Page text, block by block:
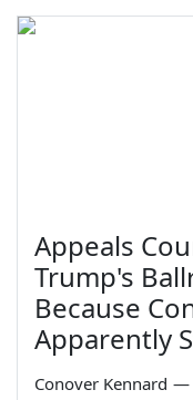
Appeals
Trump's
Because
Apparently
Conover Kennard —